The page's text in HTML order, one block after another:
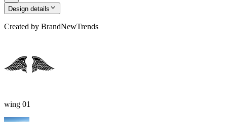
Design details
Created by BrandNewTrends
wing 01